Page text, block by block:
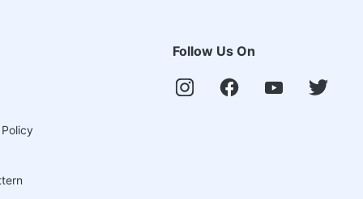
Follow Us On